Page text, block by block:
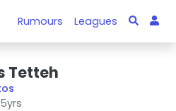
Rumours Leagues
Tetteh